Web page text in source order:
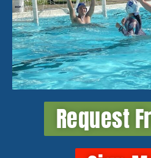
Request